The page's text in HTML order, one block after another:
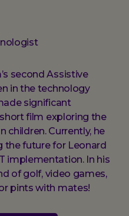
second Assistive
in the technology
significant
film exploring the
children. Currently, he
the future for Leonard
implementation. In his
of golf, video games,
pints with mates!